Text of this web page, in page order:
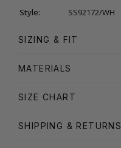
Style:
SS92172/WH
SIZING & FIT
MATERIALS
SIZE CHART
SHIPPING & RETURNS